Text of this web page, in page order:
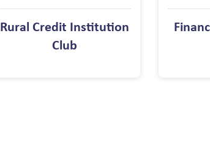
Rural Credit Institution
Club